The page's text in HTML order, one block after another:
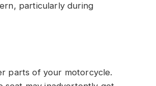
particularly during
parts of your motorcycle.